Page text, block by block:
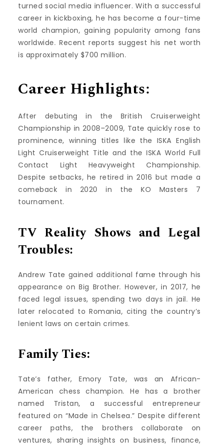
turned social media influencer. With a successful
career in kickboxing, he has become a four-time
world champion, gaining popularity among fans
worldwide. Recent reports suggest his net worth
is approximately $700 million.
Career Highlights:
After debuting in the British Cruiserweight
Championship in 2008–2009, Tate quickly rose to
prominence, winning titles like the ISKA English
Light Cruiserweight Title and the ISKA World Full
Contact Light Heavyweight Championship.
Despite setbacks, he retired in 2016 but made a
comeback in 2020 in the KO Masters 7
tournament.
TV Reality Shows and Legal
Troubles:
Andrew Tate gained additional fame through his
appearance on Big Brother. However, in 2017, he
faced legal issues, spending two days in jail. He
later relocated to Romania, citing the country’s
lenient laws on certain crimes.
Family Ties:
Tate’s father, Emory Tate, was an African-
American chess champion. He has a brother
named Tristan, a successful entrepreneur
featured on “Made in Chelsea.” Despite different
career paths, the brothers collaborate on
ventures, sharing insights on business, finance,